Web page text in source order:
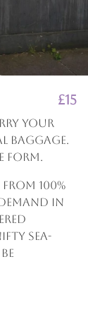
£15
your
baggage.
form.
100%
in
sea-